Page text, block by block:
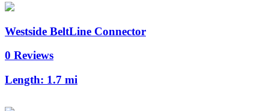
Westside BeltLine Connector
0 Reviews
Length: 1.7 mi